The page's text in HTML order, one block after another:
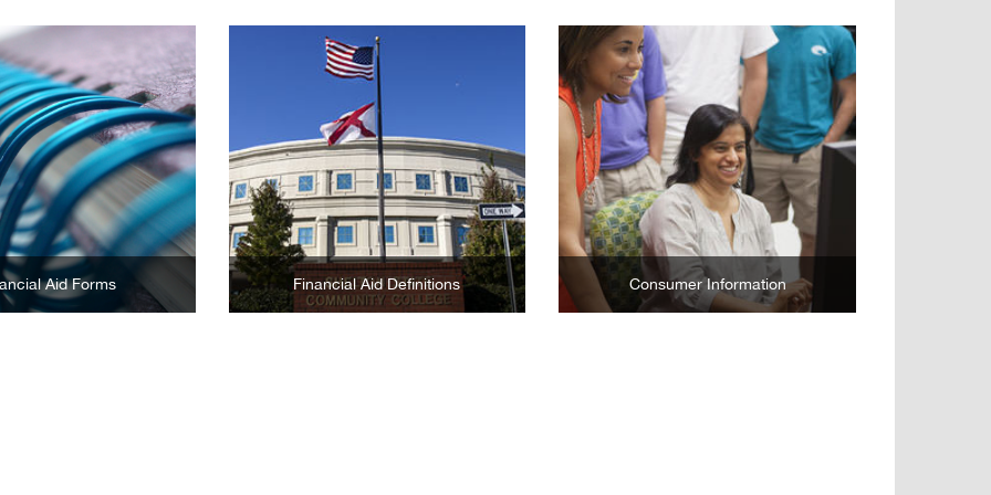
Aid Forms
Learn More
Financial Aid Definitions
Learn More
Consumer Information
Learn More